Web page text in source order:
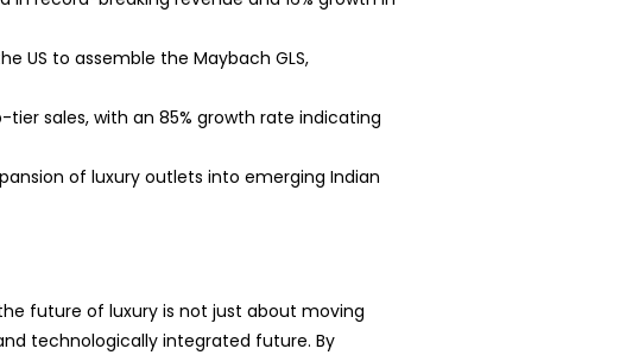
US to assemble the Maybach GLS,
sales, with an 85% growth rate indicating
of luxury outlets into emerging Indian
future of luxury is not just about moving
technologically integrated future. By